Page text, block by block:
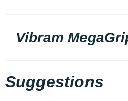
Vibram
Suggestions